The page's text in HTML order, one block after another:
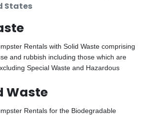
States
Rentals with Solid Waste comprising
and rubbish including those which are
Special Waste and Hazardous
Waste
Rentals for the Biodegradable